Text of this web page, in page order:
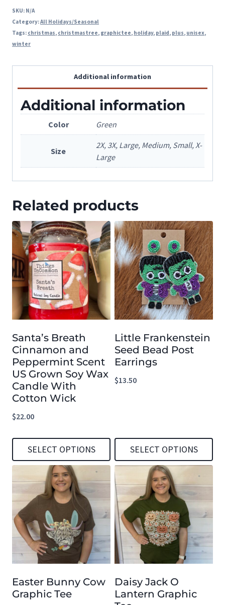
SKU: N/A
Category:All Holidays/Seasonal
Tags: christmas, christmastree, graphictee, holiday, plaid, plus, unisex,
winter
Additional information
Additional information
Color Green
Size
2X, 3X, Large, Medium, Small, X-
Large
Related products
Santa’s Breath
Cinnamon and
Peppermint Scent
US Grown Soy Wax
Candle With
Cotton Wick
$22.00
SELECT OPTIONS
This
product
has
multiple
variants.
options
may
be
Little Frankenstein
Seed Bead Post
Earrings
$13.50
SELECT OPTIONS
This
product
has
multiple
variants.
The
options
may
be
Easter Bunny Cow
Graphic Tee
Daisy Jack O
Lantern Graphic